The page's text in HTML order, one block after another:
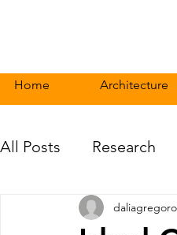
All Posts Research
Home Architecture